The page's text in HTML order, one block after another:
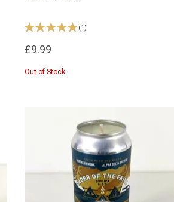
(1 )
£9.99
Out of Stock